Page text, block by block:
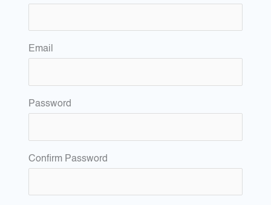
Email
Password
Confirm Password